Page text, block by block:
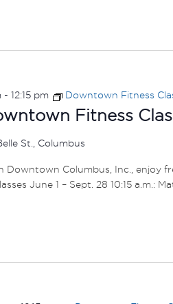
Fitness
- 12:15 pm Downtown Fitness
St., Columbus
Downtown Columbus, Inc., enjoy
June 1 – Sept. 28 10:15 a.m.: